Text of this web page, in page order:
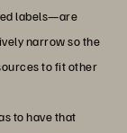
labels—are
narrow so the
to fit other
to have that